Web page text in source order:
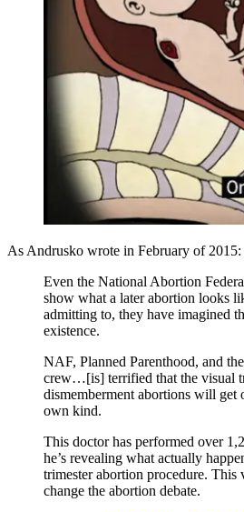
As Andrusko wrote in February of 2015:
Even the National Abortion
show what a later abortion looks
admitting to, they have imagined
existence.
NAF, Planned Parenthood, and
crew…[is] terrified that the visual
dismemberment abortions will get
own kind.
This doctor has performed over
he’s revealing what actually
trimester abortion procedure. This
change the abortion debate.